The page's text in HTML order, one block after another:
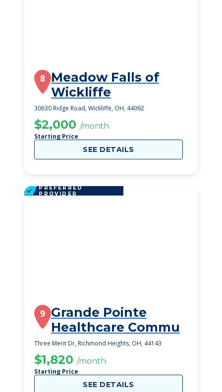
8 Meadow Falls of
Wickliffe
30630 Ridge Road, Wickliffe, OH, 44092
$2,000 /month
Starting Price
SEE DETAILS
PREFERRED
PROVIDER
9 Grande Pointe
Healthcare Commu
Three Merit Dr, Richmond Heights, OH, 44143
$1,820 /month
Starting Price
SEE DETAILS